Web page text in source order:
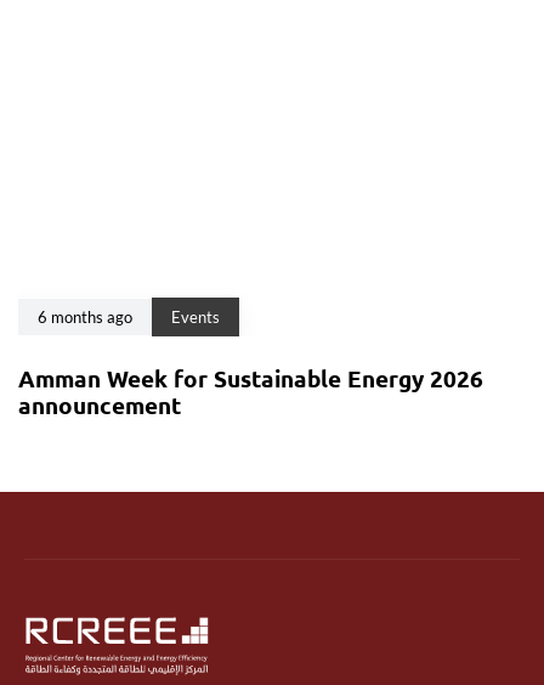
6 months ago Events
Amman Week for Sustainable Energy 2026
announcement